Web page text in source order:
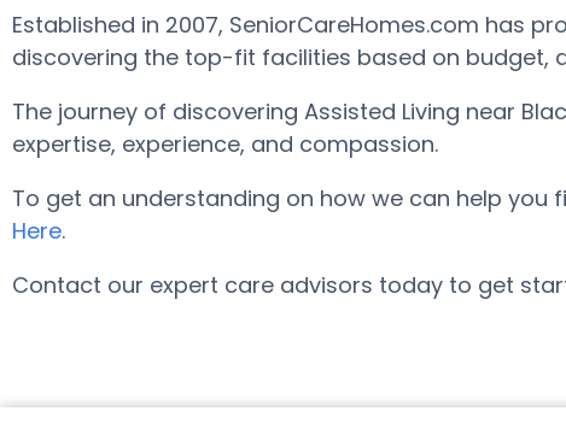
Established in 2007, SeniorCareHomes.com has
discovering the top-fit facilities based on budget,
The journey of discovering Assisted Living near
expertise, experience, and compassion.
To get an understanding on how we can help
Here.
Contact our expert care advisors today to get